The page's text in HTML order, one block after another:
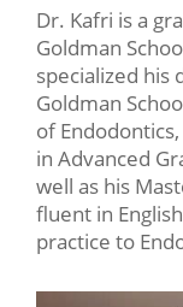
Dr. Kafri is a
Goldman
specialized his
Goldman
of
in Advanced
well as his
fluent in
practice to